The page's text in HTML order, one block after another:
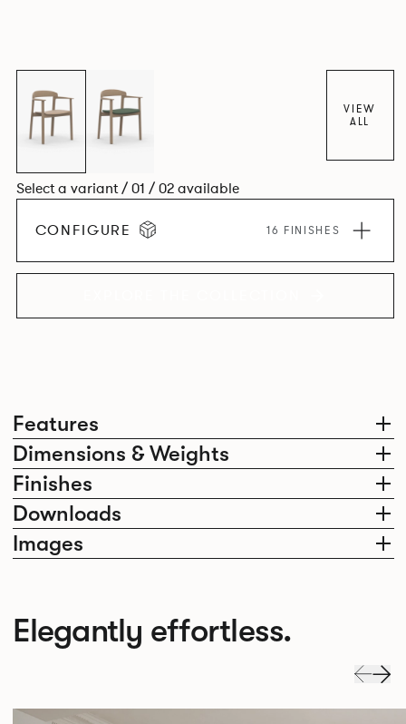
Features
Dimensions & Weights
Finishes
Downloads
Images
VIEW
ALL
Select a variant / 01 / 02 available
CONFIGURE 16 FINISHES
Elegantly effortless.